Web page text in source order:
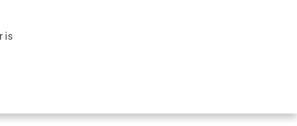
is